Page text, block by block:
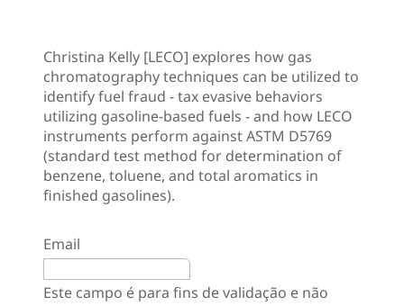
Christina Kelly [LECO] explores how gas
chromatography techniques can be utilized to
identify fuel fraud - tax evasive behaviors
utilizing gasoline-based fuels - and how LECO
instruments perform against ASTM D5769
(standard test method for determination of
benzene, toluene, and total aromatics in
finished gasolines).
Email
Este campo é para fins de validação e não